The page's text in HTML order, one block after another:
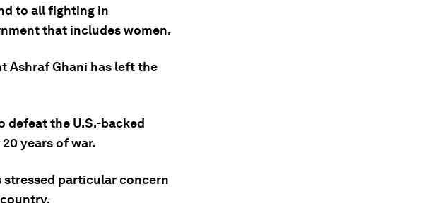
to all fighting in
that includes women.
Ashraf Ghani has left the
defeat the U.S.-backed
years of war.
stressed particular concern